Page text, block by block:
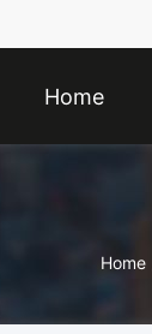
Home
Home